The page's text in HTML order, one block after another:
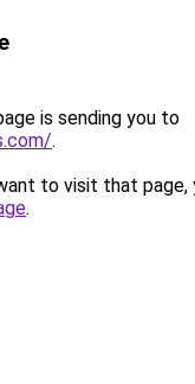
is sending you to
.
to visit that page,
.